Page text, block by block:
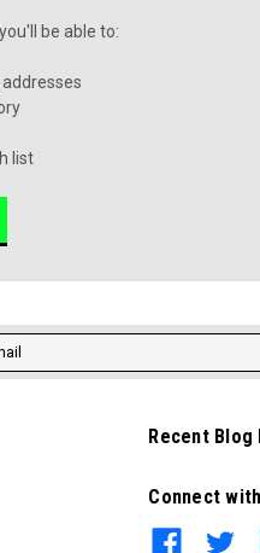
be able to:
list
Recent Blog
Connect